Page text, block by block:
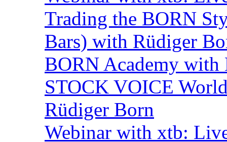
Trading the BORN
Bars) with Rüdiger
BORN Academy with
STOCK VOICE
Rüdiger Born
Webinar with xtb: